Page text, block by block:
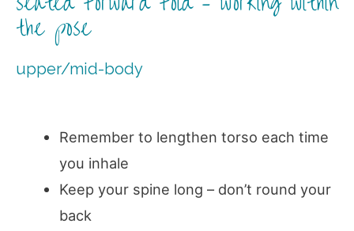
the pose
upper/mid-body
Remember to lengthen torso each time
you inhale
Keep your spine long – don’t round your
back